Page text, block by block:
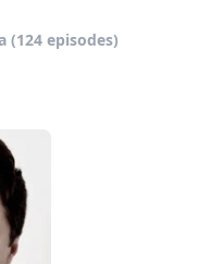
(124 episodes)